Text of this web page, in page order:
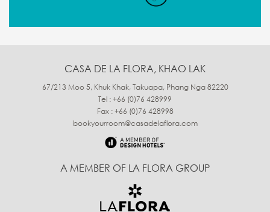
CASA DE LA FLORA, KHAO LAK
67/213 Moo 5, Khuk Khak, Takuapa, Phang Nga 82220
Tel : +66 (0)76 428999
Fax : +66 (0)76 428998
bookyourroom@casadelaflora.com
A MEMBER OF LA FLORA GROUP